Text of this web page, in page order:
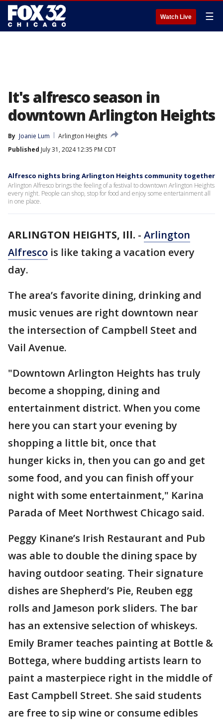
Watch Live ☰
It's alfresco season in
downtown Arlington Heights
By Joanie Lum
Arlington Heights
Published July 31, 2024 12:35 PM CDT
Alfresco nights bring Arlington Heights community together
Arlington Alfresco brings the feeling of a festival to downtown Arlington Heights
every night. People can shop, stop for food and enjoy some entertainment all
in one place.
ARLINGTON HEIGHTS, Ill. - Arlington
Alfresco is like taking a vacation every
day.
The area’s favorite dining, drinking and
music venues are right downtown near
the intersection of Campbell Steet and
Vail Avenue.
"Downtown Arlington Heights has truly
become a shopping, dining and
entertainment district. When you come
here you can start your evening by
shopping a little bit, once that
hunger kicks in, then you can go and get
some food, and you can finish off your
night with some entertainment," Karina
Parada of Meet Northwest Chicago said.
Peggy Kinane’s Irish Restaurant and Pub
was able to double the dining space by
having outdoor seating. Their signature
dishes are Shepherd’s Pie, Reuben egg
rolls and Jameson pork sliders. The bar
has an extensive selection of whiskeys.
Emily Bramer teaches painting at Bottle &
Bottega, where budding artists learn to
paint a masterpiece right in the middle of
East Campbell Street. She said students
are free to sip wine or consume edibles